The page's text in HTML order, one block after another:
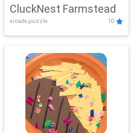
CluckNest Farmstead
arcade,puzzle 10